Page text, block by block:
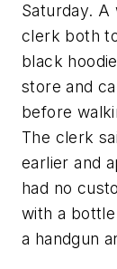
Saturday. A
clerk both
black
store and
before
The clerk
earlier and
had no
with a
a handgun